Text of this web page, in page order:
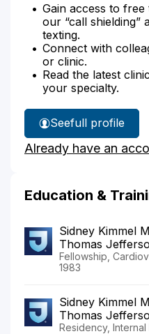
Gain access to
our “call shielding”
texting.
Connect with
or clinic.
Read the latest
your specialty.
See
Dr.
Schwartz's
full profile
Already have an
Education &
Sidney Kimmel
Thomas
Fellowship,
1983
Sidney Kimmel
Thomas
Residency,